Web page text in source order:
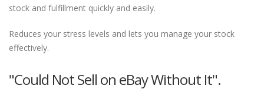
stock and fulfillment quickly and easily.
Reduces your stress levels and lets you manage your stock
effectively.
"Could Not Sell on eBay Without It".